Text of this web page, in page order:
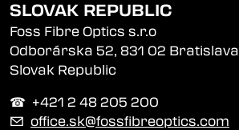
SLOVAK REPUBLIC
Foss Fibre Optics s.r.o
Odborárska 52, 831 02 Bratislava
Slovak Republic
☎︎ +421 2 48 205 200
✉ office.sk@fossfibreoptics.com